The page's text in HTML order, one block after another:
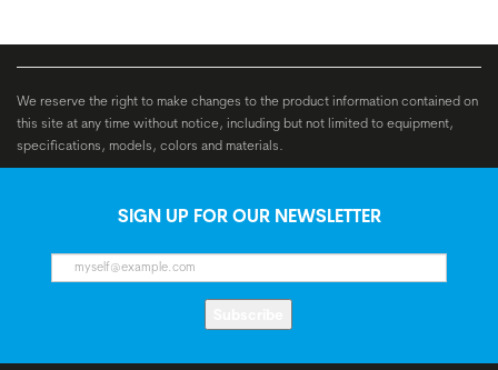
We reserve the right to make changes to the product information contained on
this site at any time without notice, including but not limited to equipment,
specifications, models, colors and materials.
SIGN UP FOR OUR NEWSLETTER